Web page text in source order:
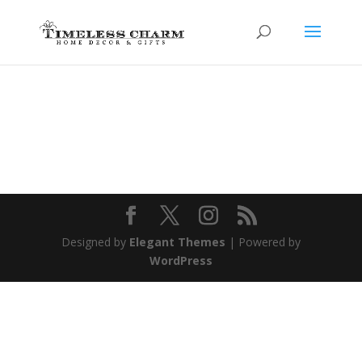
Designed by Elegant Themes | Powered by
WordPress